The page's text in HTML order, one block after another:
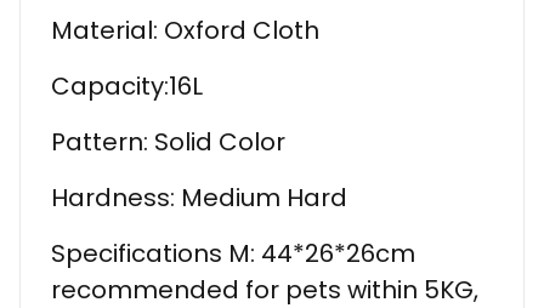
Material: Oxford Cloth
Capacity:16L
Pattern: Solid Color
Hardness: Medium Hard
Specifications M: 44*26*26cm
recommended for pets within 5KG,